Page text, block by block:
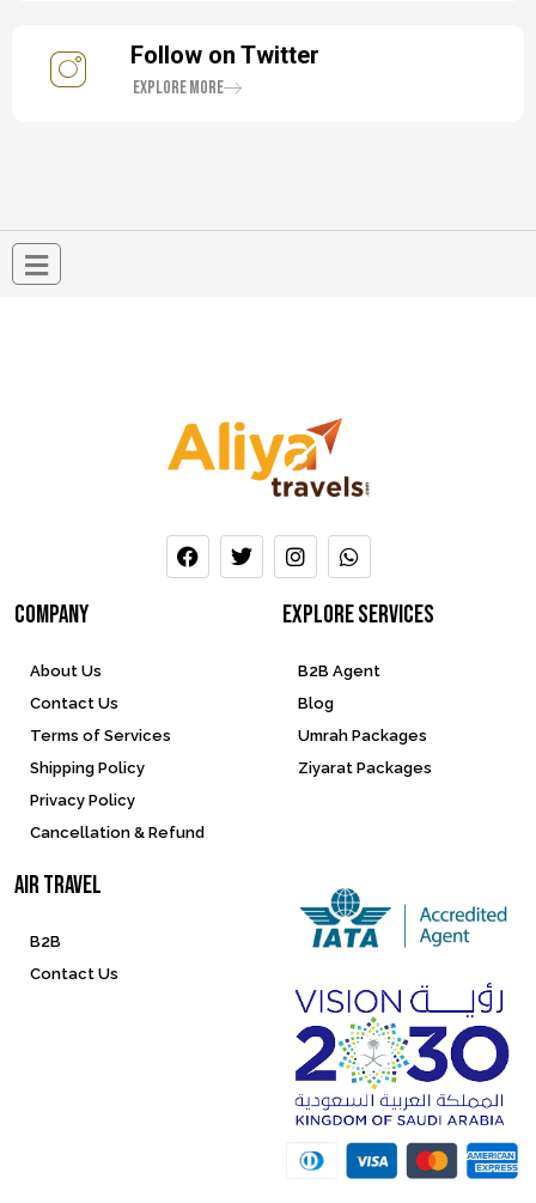
Follow on Twitter
Explore More
company
About Us
Contact Us
Terms of Services
Shipping Policy
Privacy Policy
Cancellation & Refund
Explore services
B2B Agent
Blog
Umrah Packages
Ziyarat Packages
Air Travel
B2B
Contact Us